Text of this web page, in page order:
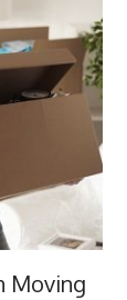
Moving